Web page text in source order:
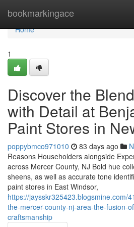
bookmarkingace
Home
Home
1
Discover the
with Detail at
Paint Stores in
poppybmco971010 83 days ago
Reasons Householders alongside
across Mercer County, NJ Bold hue
sheens, as well as accurate tone
paint stores in East Windsor,
https://jaysskr325423.blogsmine.com/
the-mercer-county-nj-area-the-fusion-
craftsmanship